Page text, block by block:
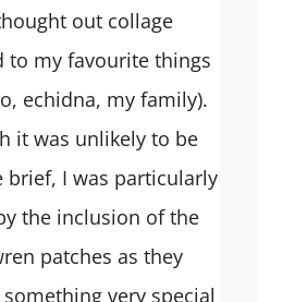
out collage
to my favourite things
echidna, my family).
it was unlikely to be
brief, I was particularly
the inclusion of the
patches as they
very special